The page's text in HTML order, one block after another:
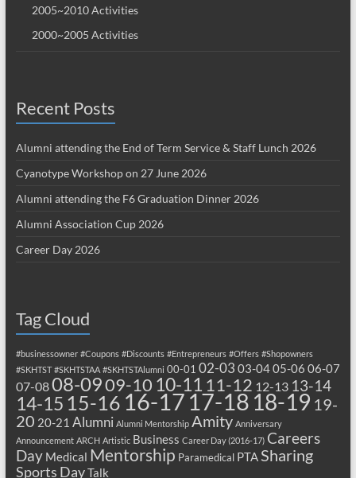
2005~2010 Activities
2000~2005 Activities
Recent Posts
Alumni attending the End of Term Service & Staff Lunch 2026
Cyanotype Workshop on 27 June 2026
Alumni attending the F6 Graduation Dinner 2026
Alumni Association Cup 2026
Career Day 2026
Tag Cloud
#businessowner #Coupons #Discounts #Entrepreneurs #Offers #Shopowners
#SKHTST #SKHTSTAA #SKHTSTAlumni 00-01 02-03 03-0405-06 06-07
07-0808-0909-10 10-11 11-12 12-13 13-14
14-15 15-16 16-17 17-18 18-19 19-
20 20-21 Alumni Alumni Mentorship Amity Anniversary
Announcement ARCH Artistic Business Career Day (2016-17) Careers
Day Medical Mentorship Paramedical PTASharing
Sports DayTalk